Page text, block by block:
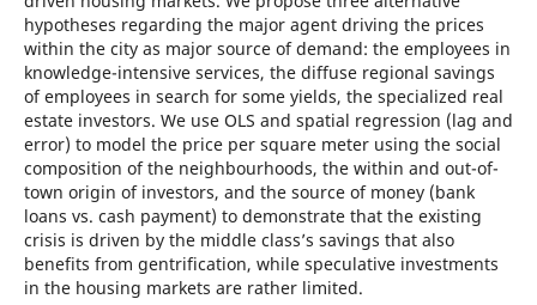
hypotheses regarding the major agent driving the prices
within the city as major source of demand: the employees in
knowledge-intensive services, the diffuse regional savings
of employees in search for some yields, the specialized real
estate investors. We use OLS and spatial regression (lag and
error) to model the price per square meter using the social
composition of the neighbourhoods, the within and out-of-
town origin of investors, and the source of money (bank
loans vs. cash payment) to demonstrate that the existing
crisis is driven by the middle class’s savings that also
benefits from gentrification, while speculative investments
in the housing markets are rather limited.